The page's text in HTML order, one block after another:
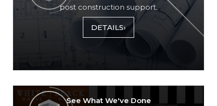
post construction support.
DETAILS›
See What We've Done